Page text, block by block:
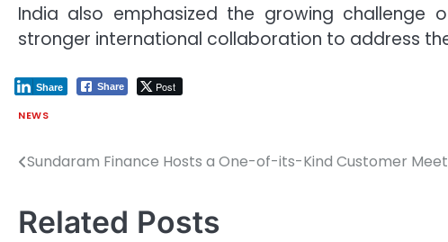
India also emphasized the growing
stronger international collaboration to address
Share Post
Share
NEWS
Post
Sundaram Finance Hosts a One-of-its-Kind Customer
Related Posts